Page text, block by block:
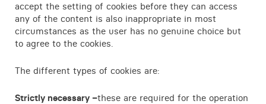
accept the setting of cookies before they can access
any of the content is also inappropriate in most
circumstances as the user has no genuine choice but
to agree to the cookies.
The different types of cookies are:
Strictly necessary –these are required for the operation